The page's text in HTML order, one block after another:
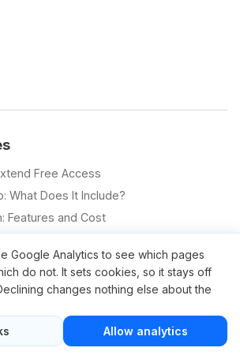
Free Access
What Does It Include?
Features and Cost
2025 Update
Account
Google Analytics to see which pages
do not. It sets cookies, so it stays off
changes nothing else about the
Allow analytics